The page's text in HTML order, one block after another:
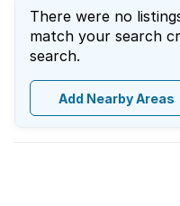
There were no
match your search
search.
Add Nearby Areas